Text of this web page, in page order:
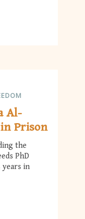
Al-
Prison
the
PhD
years in